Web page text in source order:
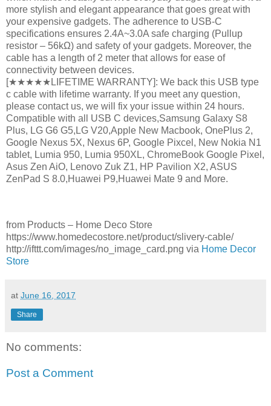
more stylish and elegant appearance that goes great with
your expensive gadgets. The adherence to USB-C
specifications ensures 2.4A~3.0A safe charging (Pullup
resistor – 56kΩ) and safety of your gadgets. Moreover, the
cable has a length of 2 meter that allows for ease of
connectivity between devices.
[★★★★★LIFETIME WARRANTY]: We back this USB type
c cable with lifetime warranty. If you meet any question,
please contact us, we will fix your issue within 24 hours.
Compatible with all USB C devices,Samsung Galaxy S8
Plus, LG G6 G5,LG V20,Apple New Macbook, OnePlus 2,
Google Nexus 5X, Nexus 6P, Google Pixcel, New Nokia N1
tablet, Lumia 950, Lumia 950XL, ChromeBook Google Pixel,
Asus Zen AiO, Lenovo Zuk Z1, HP Pavilion X2, ASUS
ZenPad S 8.0,Huawei P9,Huawei Mate 9 and More.
from Products – Home Deco Store
https://www.homedecostore.net/product/slivery-cable/
http://ifttt.com/images/no_image_card.png via Home Decor
Store
at June 16, 2017
Share
No comments:
Post a Comment